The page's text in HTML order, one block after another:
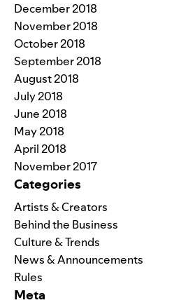
December 2018
November 2018
October 2018
September 2018
August 2018
July 2018
June 2018
May 2018
April 2018
November 2017
Categories
Artists & Creators
Behind the Business
Culture & Trends
News & Announcements
Rules
Meta